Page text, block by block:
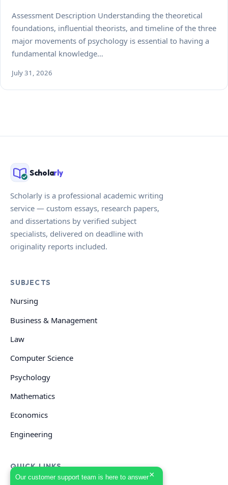
Our customer support team is here to answer×
Assessment Description Understanding the theoretical
foundations, influential theorists, and timeline of the three
major movements of psychology is essential to having a
fundamental knowledge…
July 31, 2026
Scholarly
Scholarly is a professional academic writing
service — custom essays, research papers,
and dissertations by verified subject
specialists, delivered on deadline with
originality reports included.
SUBJECTS
Nursing
Business & Management
Law
Computer Science
Psychology
Mathematics
Economics
Engineering
QUICK LINKS